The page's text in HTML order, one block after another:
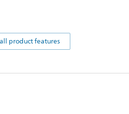
product features